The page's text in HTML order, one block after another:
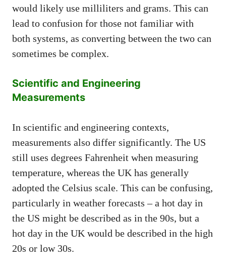
would likely use milliliters and grams. This can
lead to confusion for those not familiar with
both systems, as converting between the two can
sometimes be complex.
Scientific and Engineering
Measurements
In scientific and engineering contexts,
measurements also differ significantly. The US
still uses degrees Fahrenheit when measuring
temperature, whereas the UK has generally
adopted the Celsius scale. This can be confusing,
particularly in weather forecasts – a hot day in
the US might be described as in the 90s, but a
hot day in the UK would be described in the high
20s or low 30s.